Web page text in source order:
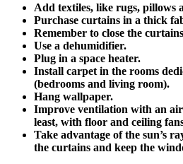
Add textiles, like rugs, pillows
Purchase curtains in a thick
Remember to close the
Use a dehumidifier.
Plug in a space heater.
Install carpet in the rooms
(bedrooms and living room).
Hang wallpaper.
Improve ventilation with an
least, with floor and ceiling
Take advantage of the sun’s
the curtains and keep the